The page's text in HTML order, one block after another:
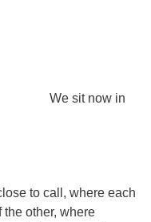
We sit now in
to call, where each
other, where